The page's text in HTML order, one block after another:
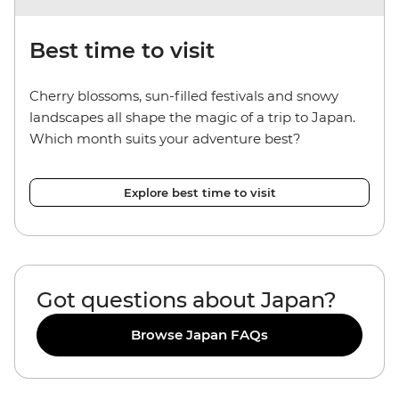
Best time to visit
Cherry blossoms, sun-filled festivals and snowy
landscapes all shape the magic of a trip to Japan.
Which month suits your adventure best?
Explore best time to visit
Got questions about Japan?
Browse Japan FAQs